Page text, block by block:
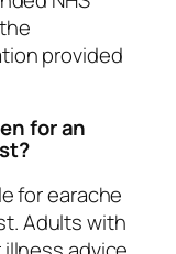
provided
for an
for earache
Adults with